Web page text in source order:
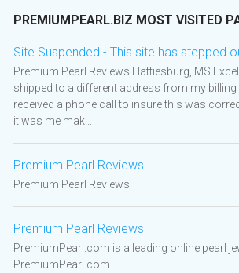
PREMIUMPEARL.BIZ MOST VISITED
Site Suspended - This site has stepped
Premium Pearl Reviews Hattiesburg, MS
shipped to a different address from my
received a phone call to insure this was
it was me mak...
Premium Pearl Reviews
Premium Pearl Reviews
Premium Pearl Reviews
PremiumPearl.com is a leading online pearl
PremiumPearl.com.